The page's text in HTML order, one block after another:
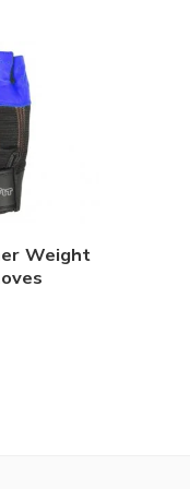
Weight